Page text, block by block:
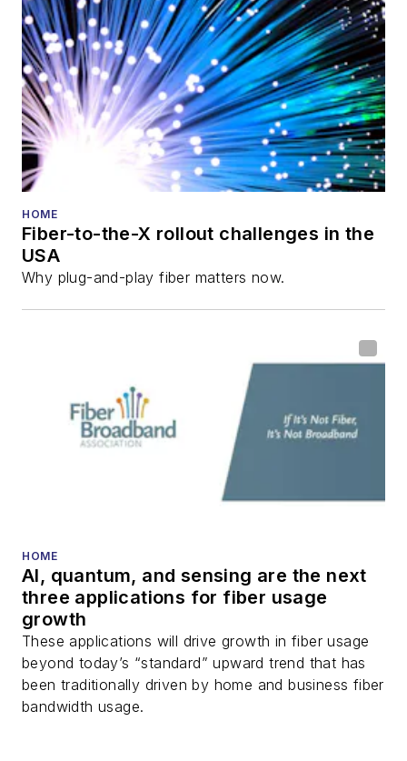
HOME
Fiber-to-the-X rollout challenges in the
USA
Why plug-and-play fiber matters now.
HOME
AI, quantum, and sensing are the next
three applications for fiber usage
growth
These applications will drive growth in fiber usage
beyond today’s “standard” upward trend that has
been traditionally driven by home and business fiber
bandwidth usage.